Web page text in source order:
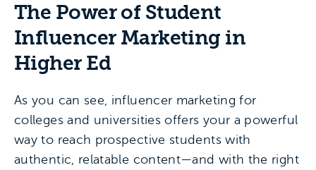
The Power of Student
Influencer Marketing in
Higher Ed
As you can see, influencer marketing for
colleges and universities offers your a powerful
way to reach prospective students with
authentic, relatable content—and with the right